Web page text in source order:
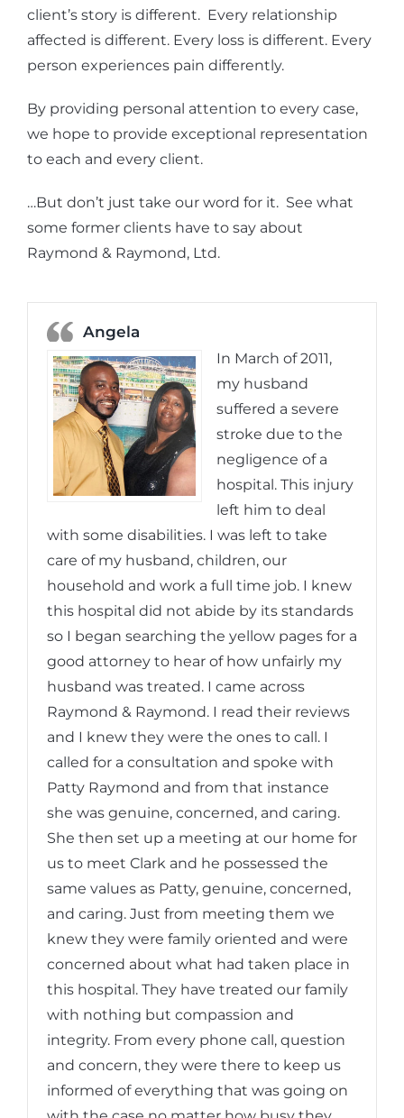
client’s story is different. Every relationship
affected is different. Every loss is different. Every
person experiences pain differently.
By providing personal attention to every case,
we hope to provide exceptional representation
to each and every client.
…But don’t just take our word for it. See what
some former clients have to say about
Raymond & Raymond, Ltd.
Angela
In March of 2011,
my husband
suffered a severe
stroke due to the
negligence of a
hospital. This injury
left him to deal
with some disabilities. I was left to take
care of my husband, children, our
household and work a full time job. I knew
this hospital did not abide by its standards
so I began searching the yellow pages for a
good attorney to hear of how unfairly my
husband was treated. I came across
Raymond & Raymond. I read their reviews
and I knew they were the ones to call. I
called for a consultation and spoke with
Patty Raymond and from that instance
she was genuine, concerned, and caring.
She then set up a meeting at our home for
us to meet Clark and he possessed the
same values as Patty, genuine, concerned,
and caring. Just from meeting them we
knew they were family oriented and were
concerned about what had taken place in
this hospital. They have treated our family
with nothing but compassion and
integrity. From every phone call, question
and concern, they were there to keep us
informed of everything that was going on